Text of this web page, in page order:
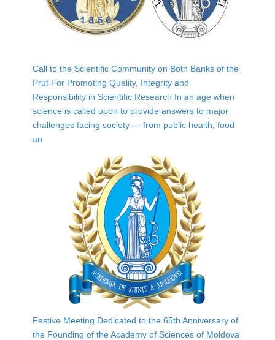
Call to the Scientific Community on Both Banks of the
Prut For Promoting Quality, Integrity and
Responsibility in Scientific Research In an age when
science is called upon to provide answers to major
challenges facing society — from public health, food
an
Festive Meeting Dedicated to the 65th Anniversary of
the Founding of the Academy of Sciences of Moldova